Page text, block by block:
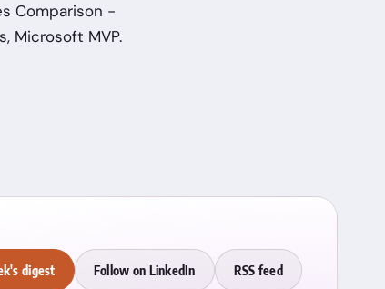
Comparison -
Microsoft MVP.
digest Follow on LinkedIn RSS feed